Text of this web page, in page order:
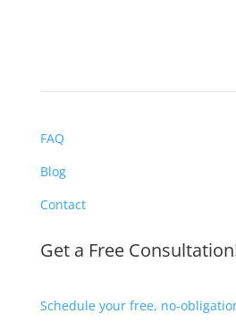
FAQ
Blog
Contact
Get a Free
Schedule your free, no-